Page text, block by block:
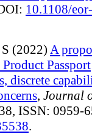
10.1108/
(2022) A
Passport
discrete
, Journal
ISSN: 0959-
.